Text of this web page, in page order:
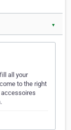
▼
all your
to the right
accessoires